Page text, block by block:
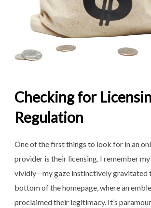
Checking for
Regulation
One of the first things to look for in an
provider is their licensing. I remember
vividly—my gaze instinctively gravitated
bottom of the homepage, where an
proclaimed their legitimacy. It’s